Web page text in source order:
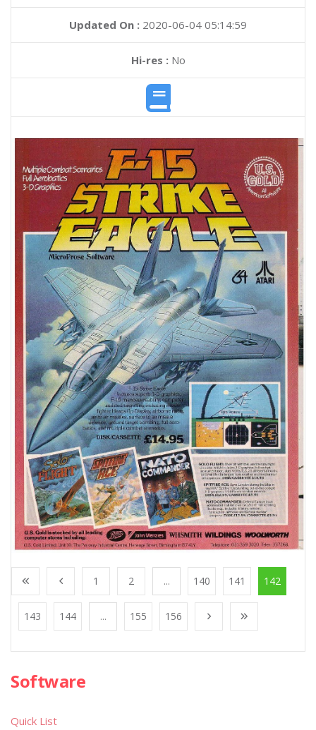
Updated On : 2020-06-04 05:14:59
Hi-res :No
1 2 ... 140 141 142
143 144 ... 155 156
Software
Quick List